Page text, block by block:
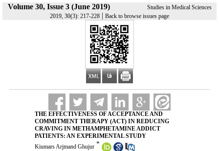
Volume 30, Issue 3 (June 2019)
Studies in Medical Sciences
2019, 30(3): 217-228 | Back to browse issues page
THE EFFECTIVENESS OF ACCEPTANCE AND
COMMITMENT THERAPY (ACT) IN REDUCING
CRAVING IN METHAMPHETAMINE ADDICT
PATIENTS: AN EXPERIMENTAL STUDY
Kiumars Arjmand Ghujur *